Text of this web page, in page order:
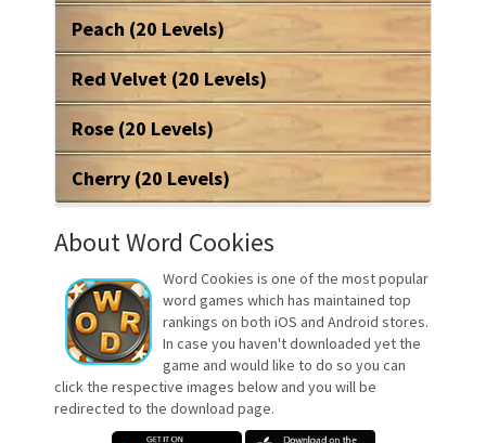
Peach (20 Levels)
Red Velvet (20 Levels)
Rose (20 Levels)
Cherry (20 Levels)
About Word Cookies
Word Cookies is one of the most popular
word games which has maintained top
rankings on both iOS and Android stores.
In case you haven't downloaded yet the
game and would like to do so you can
click the respective images below and you will be
redirected to the download page.